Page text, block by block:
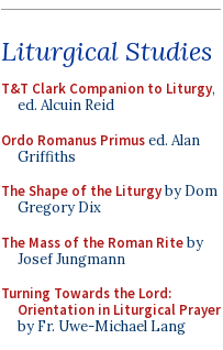
Liturgical Studies
T&T Clark Companion to Liturgy,
ed. Alcuin Reid
Ordo Romanus Primused. Alan
Griffiths
The Shape of the Liturgyby Dom
Gregory Dix
The Mass of the Roman Riteby
Josef Jungmann
Turning Towards the Lord:
Orientation in Liturgical Prayer
by Fr. Uwe-Michael Lang